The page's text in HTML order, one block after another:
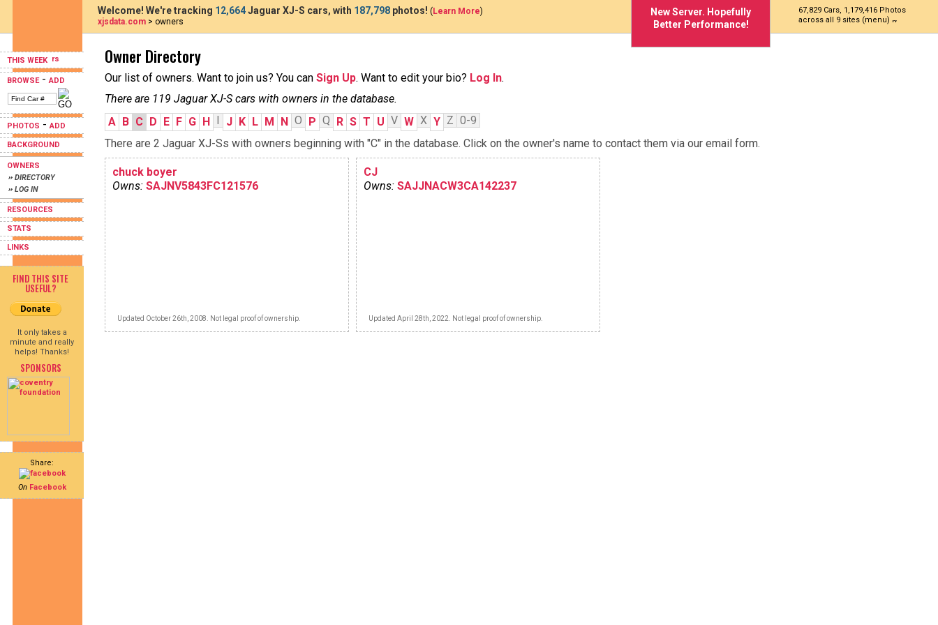
THIS WEEK
BROWSE-ADD
PHOTOS -ADD
BACKGROUND
OWNERS
›› DIRECTORY
›› LOG IN
RESOURCES
STATS
LINKS
FIND THIS SITE
USEFUL?
It only takes a
minute and really
helps! Thanks!
SPONSORS
Share:
On Facebook
New Server. Hopefully
Better Performance!
67,829 Cars, 1,179,416 Photos
across all 9 sites (menu)
Welcome! We're tracking 12,664Jaguar XJ-S cars, with 187,798 photos! (Learn More)
xjsdata.com > owners
Owner Directory
Our list of owners. Want to join us? You can Sign Up. Want to edit your bio? Log In.
There are 119 Jaguar XJ-S cars with owners in the database.
A B C D E F G H I J K L M N O P Q R S T U V W X Y Z 0-9
There are 2 Jaguar XJ-Ss with owners beginning with "C" in the database. Click on the owner's name to contact them via our email form.
chuck boyer
Owns: SAJNV5843FC121576
Updated October 26th, 2008. Not legal proof of ownership.
CJ
Owns: SAJJNACW3CA142237
Updated April 28th, 2022. Not legal proof of ownership.